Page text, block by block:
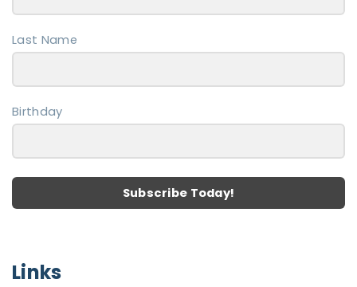
n
Last Name
Birthday
Subscribe Today!
Links